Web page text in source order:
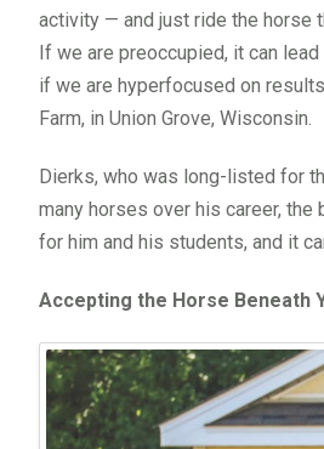
activity — and just ride the horse
If we are preoccupied, it can
if we are hyperfocused on
Farm, in Union Grove, Wisconsin.
Dierks, who was long-listed for
many horses over his career, the
for him and his students, and it
Accepting the Horse Beneath